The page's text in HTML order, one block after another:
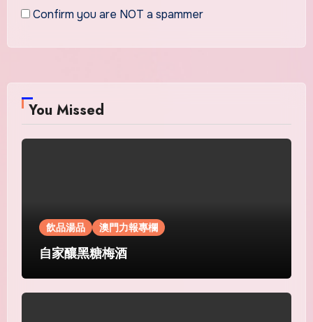
Confirm you are NOT a spammer
You Missed
飲品湯品 澳門力報專欄
自家釀黑糖梅酒